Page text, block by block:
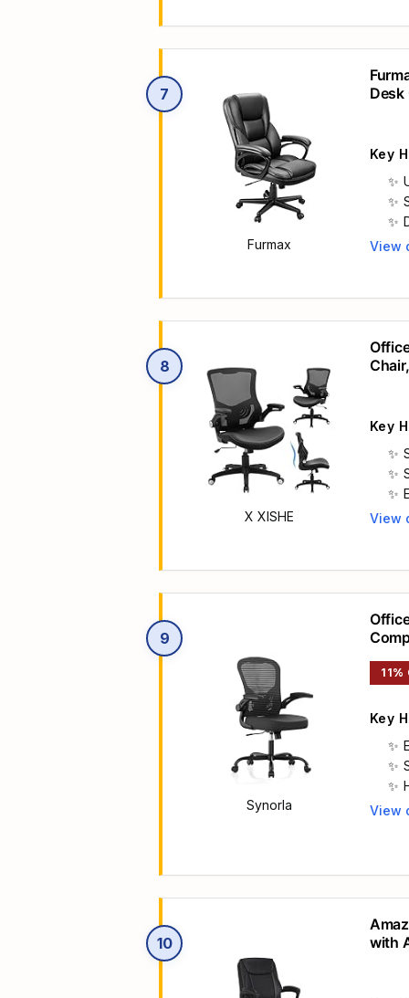
7
Furmax
Desk
Key
View
8
X XISHE
Key
View
9
Synorla
11%
Key
View
10
with